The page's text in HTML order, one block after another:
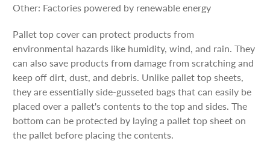
Other: Factories powered by renewable energy
Pallet top cover can protect products from
environmental hazards like humidity, wind, and rain. They
can also save products from damage from scratching and
keep off dirt, dust, and debris. Unlike pallet top sheets,
they are essentially side-gusseted bags that can easily be
placed over a pallet's contents to the top and sides. The
bottom can be protected by laying a pallet top sheet on
the pallet before placing the contents.